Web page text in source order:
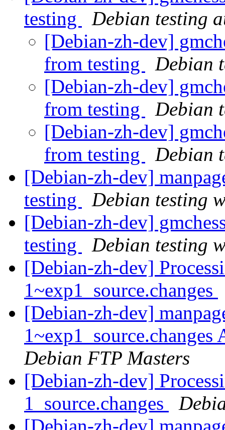
testing
Debian testing
[Debian-zh-dev]
from testing
Debian
[Debian-zh-dev]
from testing
Debian
[Debian-zh-dev]
from testing
Debian
[Debian-zh-dev]
testing
Debian testing
[Debian-zh-dev]
testing
Debian testing
[Debian-zh-dev]
1~exp1_source.changes
[Debian-zh-dev]
Debian FTP Masters
[Debian-zh-dev]
1_source.changes